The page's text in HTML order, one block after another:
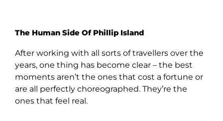
The Human Side Of Phillip Island
After working with all sorts of travellers over the
years, one thing has become clear – the best
moments aren’t the ones that cost a fortune or
are all perfectly choreographed. They’re the
ones that feel real.